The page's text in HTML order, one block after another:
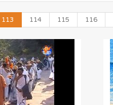
113 114 115 116